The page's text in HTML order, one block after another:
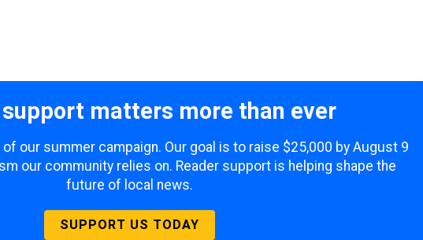
support matters more than ever
our summer campaign. Our goal is to raise $25,000 by August 9
our community relies on. Reader support is helping shape the
future of local news.
SUPPORT US TODAY